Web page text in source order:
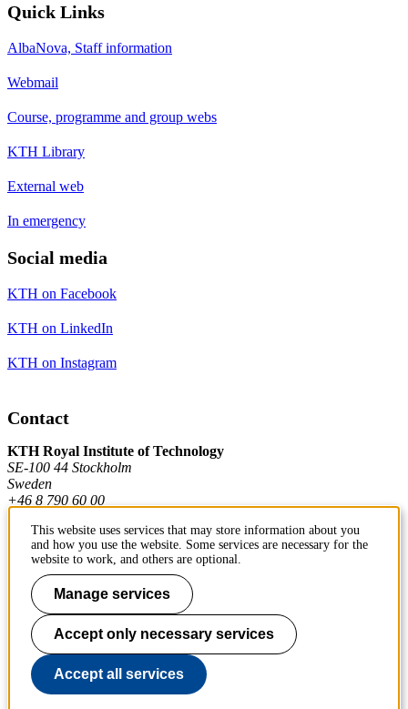
Quick Links
AlbaNova, Staff information
Webmail
Course, programme and group webs
KTH Library
External web
In emergency
Social media
KTH on Facebook
KTH on LinkedIn
KTH on Instagram
Contact
KTH Royal Institute of Technology
SE-100 44 Stockholm
Sweden
+46 8 790 60 00
Contact KTH
Work at KTH
Press and media
About KTH website
This website uses services that may store information about you
and how you use the website. Some services are necessary for the
website to work, and others are optional.
Manage services
Accept only necessary services
Accept all services